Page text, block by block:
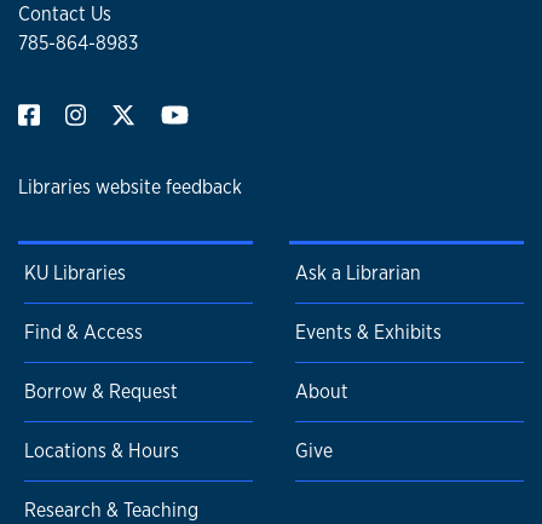
Contact Us
785-864-8983
Libraries website feedback
KU Libraries
Find & Access
Borrow & Request
Locations & Hours
Research & Teaching
Ask a Librarian
Events & Exhibits
About
Give